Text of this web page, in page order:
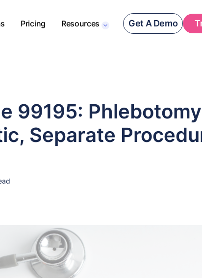
Pricing Resources Get A Demo
99195:
Separate